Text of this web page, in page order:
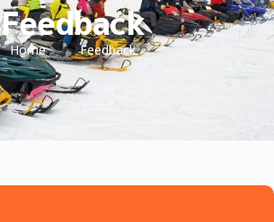
Feedback
Home Feedback